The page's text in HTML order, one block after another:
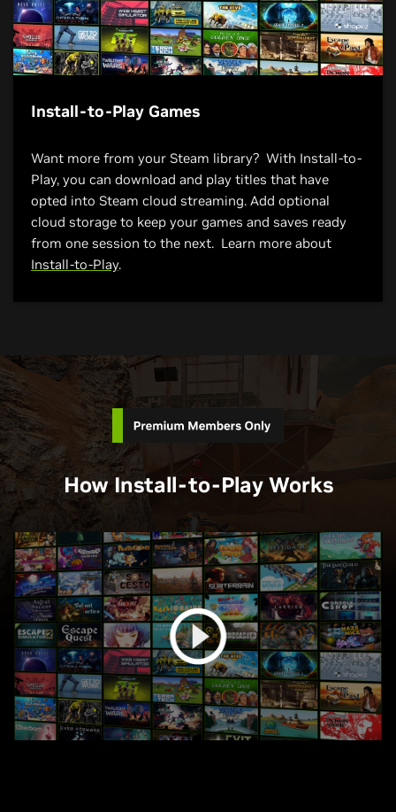
Install-to-Play Games
Want more from your Steam library? With Install-to-
Play, you can download and play titles that have
opted into Steam cloud streaming. Add optional
cloud storage to keep your games and saves ready
from one session to the next. Learn more about
Install-to-Play.
How Install-to-Play Works